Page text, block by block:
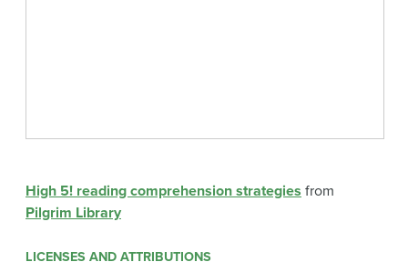
High 5! reading comprehension strategies from
Pilgrim Library
LICENSES AND ATTRIBUTIONS